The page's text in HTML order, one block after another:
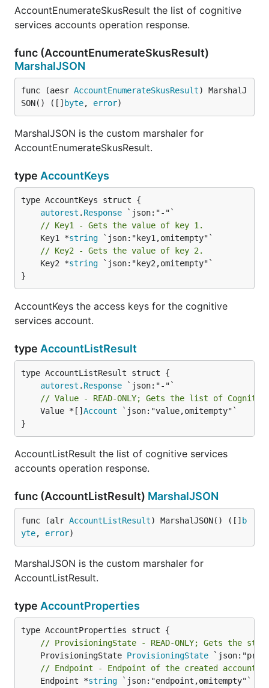
AccountEnumerateSkusResult the list of cognitive
services accounts operation response.
func (AccountEnumerateSkusResult)
MarshalJSON
func (aesr AccountEnumerateSkusResult) MarshalJ
SON() ([] byte, error)
MarshalJSON is the custom marshaler for
AccountEnumerateSkusResult.
type AccountKeys
autorest . Response
// Key1 - Gets the value of key 1.
	Key1 *
string
// Key2 - Gets the value of key 2.
	Key2 *
string `json:"key2,omitempty"`
}
AccountKeys the access keys for the cognitive
services account.
type AccountListResult
autorest . Response
// Value - READ-ONLY; Gets the list of
	Value *[]
Account `json:"value,omitempty"`
}
AccountListResult the list of cognitive services
accounts operation response.
func (AccountListResult) MarshalJSON
func (alr AccountListResult) MarshalJSON() ([] b
yte, error)
MarshalJSON is the custom marshaler for
AccountListResult.
type AccountProperties
// ProvisioningState - READ-ONLY; Gets the
	ProvisioningState
ProvisioningState
// Endpoint - Endpoint of the created account
	Endpoint *
string `json:"endpoint,omitempty"`